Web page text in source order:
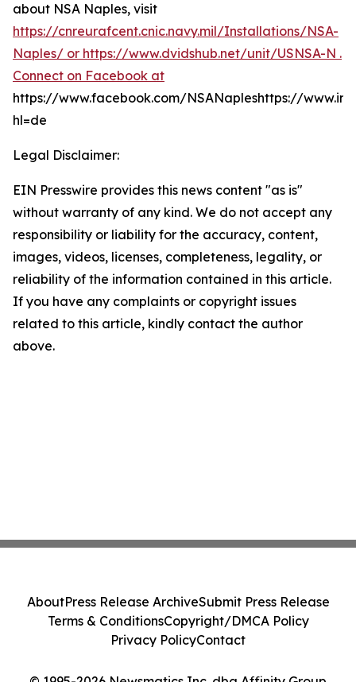
about NSA Naples, visit
https://cnreurafcent.cnic.navy.mil/Installations/NSA-
Naples/ or https://www.dvidshub.net/unit/USNSA-N .
Connect on Facebook at
https://www.facebook.com/NSANapleshttps://
hl=de
Legal Disclaimer:
EIN Presswire provides this news content "as is"
without warranty of any kind. We do not accept any
responsibility or liability for the accuracy, content,
images, videos, licenses, completeness, legality, or
reliability of the information contained in this article.
If you have any complaints or copyright issues
related to this article, kindly contact the author
above.
AboutPress Release ArchiveSubmit Press Release
Terms & ConditionsCopyright/DMCA Policy
Privacy PolicyContact